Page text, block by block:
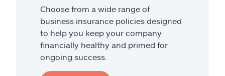
Choose from a wide range of
business insurance policies designed
to help you keep your company
financially healthy and primed for
ongoing success.